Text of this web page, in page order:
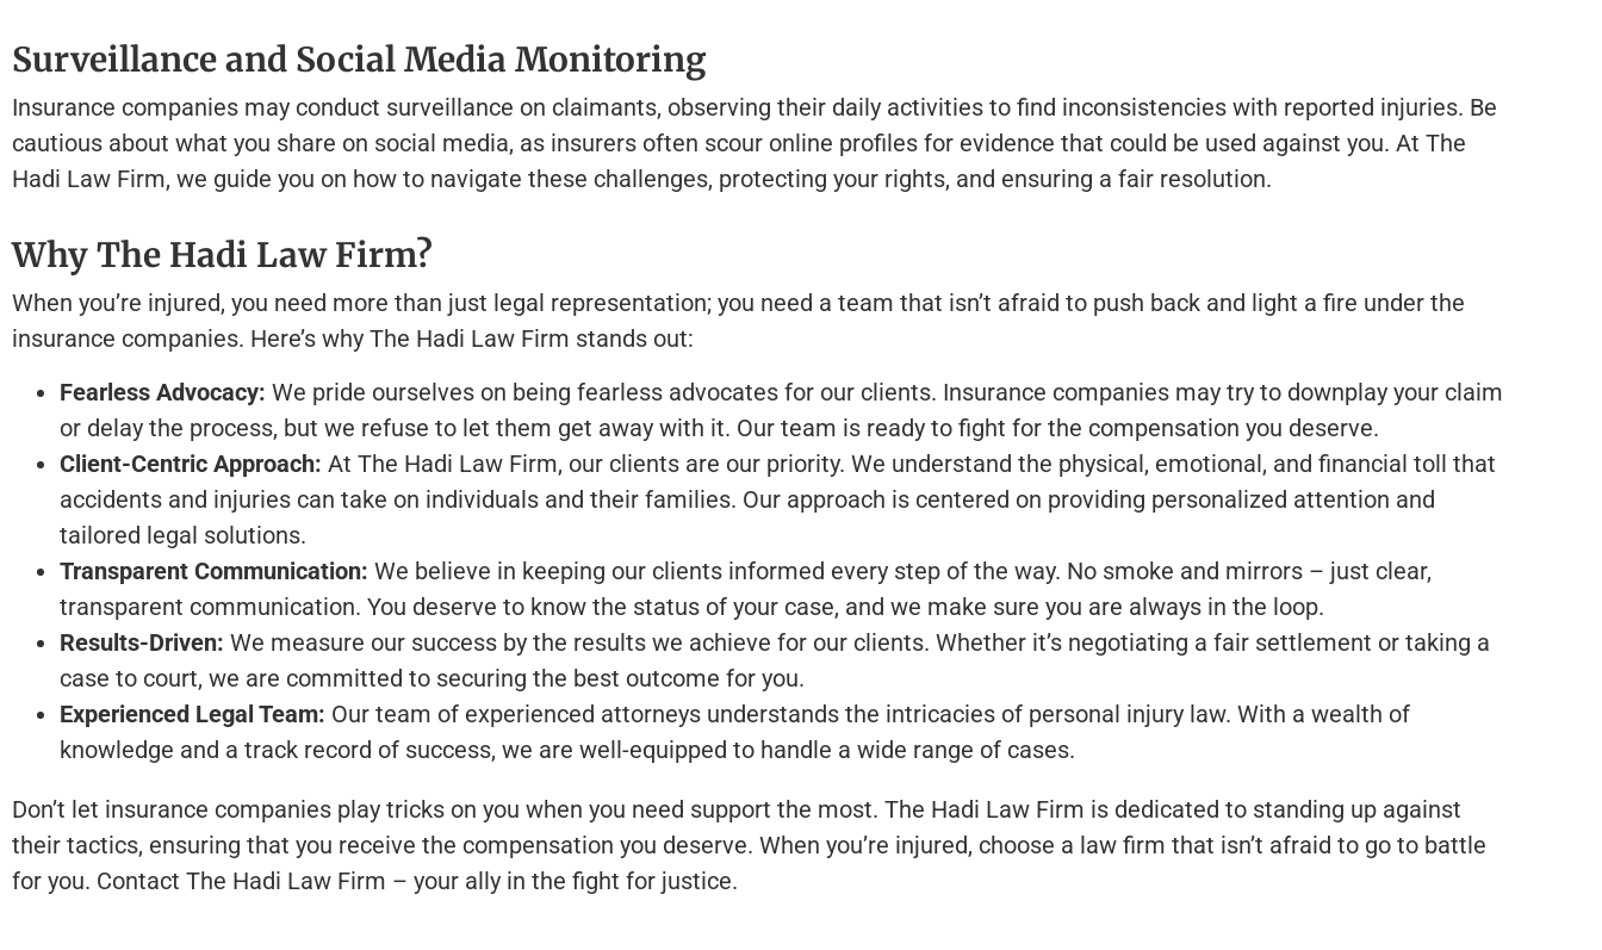
Surveillance and Social Media Monitoring
Insurance companies may conduct surveillance on claimants, observing their daily activities to find inconsistencies with reported injuries. Be
cautious about what you share on social media, as insurers often scour online profiles for evidence that could be used against you. At The
Hadi Law Firm, we guide you on how to navigate these challenges, protecting your rights, and ensuring a fair resolution.
Why The Hadi Law Firm?
When you’re injured, you need more than just legal representation; you need a team that isn’t afraid to push back and light a fire under the
insurance companies. Here’s why The Hadi Law Firm stands out:
Fearless Advocacy: We pride ourselves on being fearless advocates for our clients. Insurance companies may try to downplay your claim
or delay the process, but we refuse to let them get away with it. Our team is ready to fight for the compensation you deserve.
Client-Centric Approach: At The Hadi Law Firm, our clients are our priority. We understand the physical, emotional, and financial toll that
accidents and injuries can take on individuals and their families. Our approach is centered on providing personalized attention and
tailored legal solutions.
Transparent Communication: We believe in keeping our clients informed every step of the way. No smoke and mirrors – just clear,
transparent communication. You deserve to know the status of your case, and we make sure you are always in the loop.
Results-Driven: We measure our success by the results we achieve for our clients. Whether it’s negotiating a fair settlement or taking a
case to court, we are committed to securing the best outcome for you.
Experienced Legal Team: Our team of experienced attorneys understands the intricacies of personal injury law. With a wealth of
knowledge and a track record of success, we are well-equipped to handle a wide range of cases.
Don’t let insurance companies play tricks on you when you need support the most. The Hadi Law Firm is dedicated to standing up against
their tactics, ensuring that you receive the compensation you deserve. When you’re injured, choose a law firm that isn’t afraid to go to battle
for you. Contact The Hadi Law Firm – your ally in the fight for justice.